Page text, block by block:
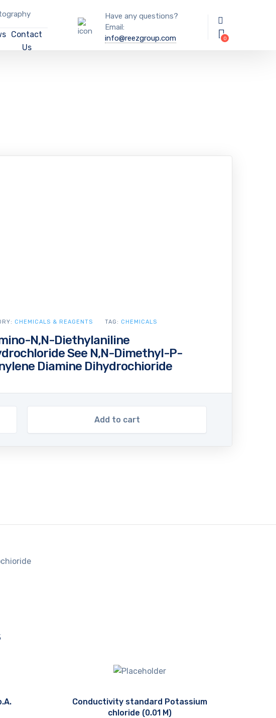
Contact
Us
Have any questions?
Email:
info@reezgroup.com
N,N-Diethylaniline
See N,N-Dimethyl-P-
Diamine Dihydrochioride
Add to cart
CHEMICALS & REAGENTS TAG: CHEMICALS
Conductivity standard Potassium
chloride (0.01 M)